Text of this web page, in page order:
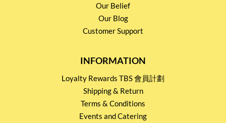
Our Belief
Our Blog
Customer Support
INFORMATION
Loyalty Rewards TBS 會員計劃
Shipping & Return
Terms & Conditions
Events and Catering